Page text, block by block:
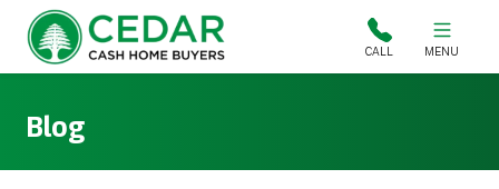
Cedar Cash Home Buyers CALL MENU
Blog